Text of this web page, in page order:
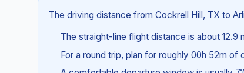
The driving distance from Cockrell Hill, TX to
The straight-line flight distance is about 12.9
For a round trip, plan for roughly 00h 52m